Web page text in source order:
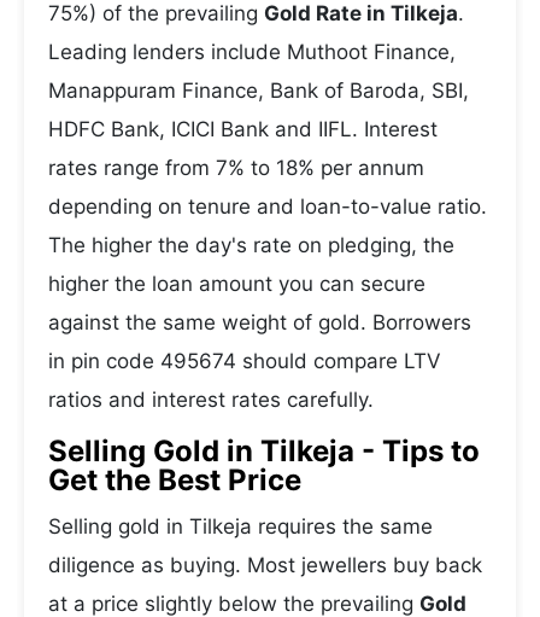
75%) of the prevailing Gold Rate in Tilkeja.
Leading lenders include Muthoot Finance,
Manappuram Finance, Bank of Baroda, SBI,
HDFC Bank, ICICI Bank and IIFL. Interest
rates range from 7% to 18% per annum
depending on tenure and loan-to-value ratio.
The higher the day's rate on pledging, the
higher the loan amount you can secure
against the same weight of gold. Borrowers
in pin code 495674 should compare LTV
ratios and interest rates carefully.
Selling Gold in Tilkeja - Tips to
Get the Best Price
Selling gold in Tilkeja requires the same
diligence as buying. Most jewellers buy back
at a price slightly below the prevailing Gold